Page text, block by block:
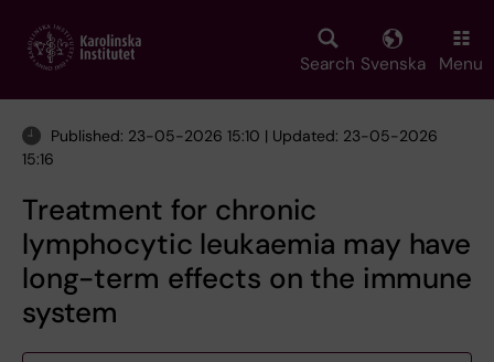
main
Search Svenska Menu
Published: 23-05-2026 15:10 | Updated: 23-05-2026
15:16
Treatment for chronic
lymphocytic leukaemia may have
long-term effects on the immune
system